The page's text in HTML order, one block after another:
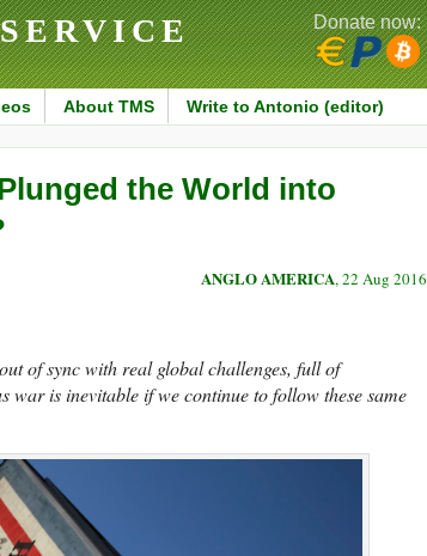
About TMS Write to Antonio (editor)
Donate now:
the World into
ANGLO AMERICA, 22 Aug 2016
of sync with real global challenges, full of
is inevitable if we continue to follow these same